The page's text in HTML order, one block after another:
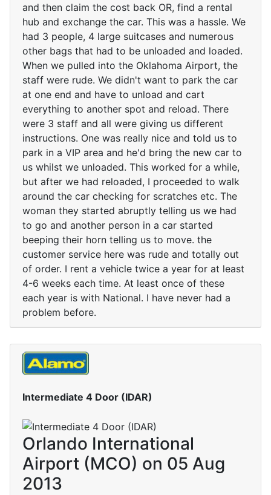
and then claim the cost back OR, find a rental
hub and exchange the car. This was a hassle. We
had 3 people, 4 large suitcases and numerous
other bags that had to be unloaded and loaded.
When we pulled into the Oklahoma Airport, the
staff were rude. We didn't want to park the car
at one end and have to unload and cart
everything to another spot and reload. There
were 3 staff and all were giving us different
instructions. One was really nice and told us to
park in a VIP area and he'd bring the new car to
us whilst we unloaded. This worked for a while,
but after we had reloaded, I proceeded to walk
around the car checking for scratches etc. The
woman they started abruptly telling us we had
to go and another person in a car started
beeping their horn telling us to move. the
customer service here was rude and totally out
of order. I rent a vehicle twice a year for at least
4-6 weeks each time. At least once of these
each year is with National. I have never had a
problem before.
Intermediate 4 Door (IDAR)
Orlando International
Airport (MCO) on 05 Aug
2013